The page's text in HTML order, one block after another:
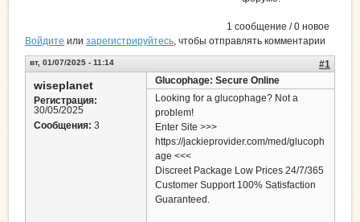
1 сообщение / 0 новое
Войдите или зарегистрируйтесь, чтобы отправлять комментарии
вт, 01/07/2025 - 11:14 #1
wiseplanet
Регистрация:
30/05/2025
Сообщения: 3
Glucophage: Secure Online
Looking for a glucophage? Not a
problem!
Enter Site >>>
https://jackieprovider.com/med/glucoph
age <<<
Discreet Package Low Prices 24/7/365
Customer Support 100% Satisfaction
Guaranteed.